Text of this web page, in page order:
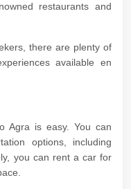
restaurants and
there are plenty of
available en
Agra is easy. You can
options, including
you can rent a car for